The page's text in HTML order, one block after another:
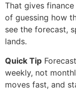
That gives
of guessing how
see the forecast,
lands.
Quick Tip
weekly, not
moves fast, and